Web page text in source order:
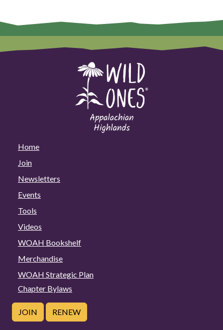
Home
Join
Newsletters
Events
Tools
Videos
WOAH Bookshelf
Merchandise
WOAH Strategic Plan
Chapter Bylaws
JOIN RENEW